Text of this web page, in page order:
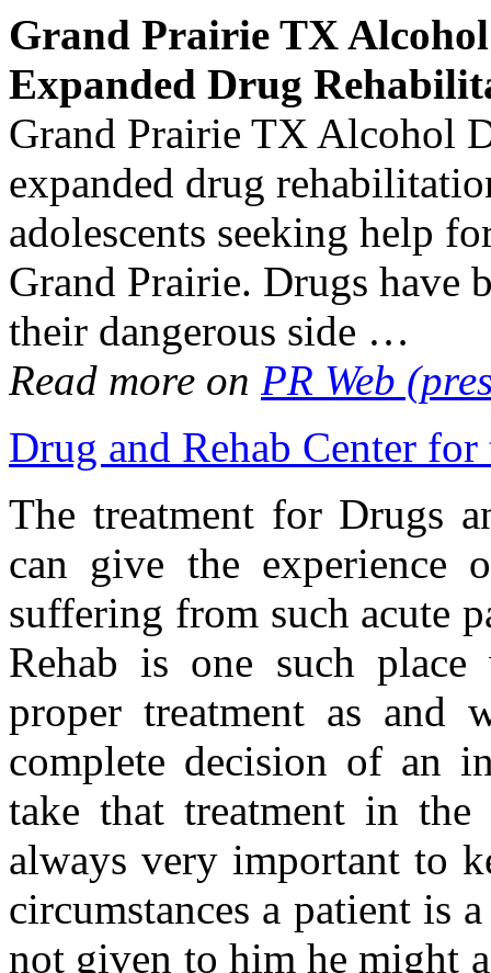
Grand Prairie TX
Expanded Drug
Grand Prairie TX Alcohol
expanded drug
adolescents seeking help
Grand Prairie. Drugs have
their dangerous side …
Read more on PR Web
Drug and Rehab Center
The treatment for Drugs
can give the
suffering from such acute
Rehab is one such place
proper treatment as
complete decision of an
take that treatment in
always very important to
circumstances a patient is
not given to him he might